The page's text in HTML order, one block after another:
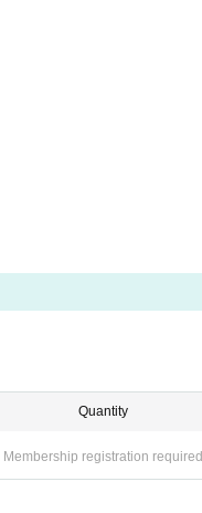
Quantity
Membership registration required